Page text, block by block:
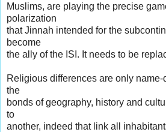
Muslims, are playing the precise
polarization
that Jinnah intended for the
become
the ally of the ISI. It needs to be
Religious differences are only
the
bonds of geography, history and
to
another, indeed that link all